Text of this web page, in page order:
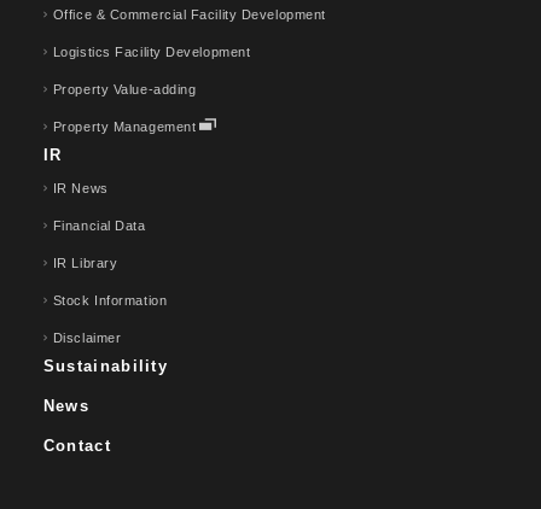
Office & Commercial Facility Development
Logistics Facility Development
Property Value-adding
Property Management
IR
IR News
Financial Data
IR Library
Stock Information
Disclaimer
Sustainability
News
Contact